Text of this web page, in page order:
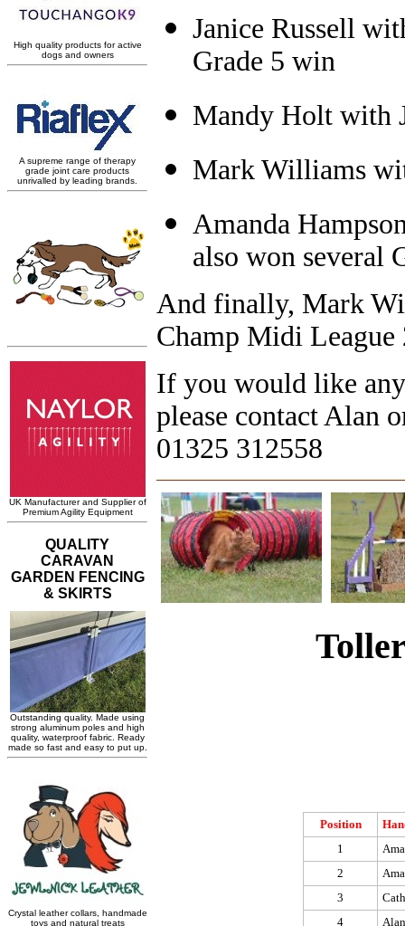
Janice Russell
Grade 5 win
Mandy Holt with
Mark Williams
Amanda
also won several
And finally, Mark
Champ Midi League
If you would like
please contact Alan
01325 312558
Position
1
2
3
4